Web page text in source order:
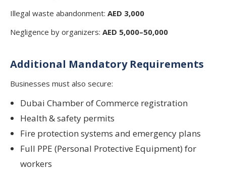
Illegal waste abandonment: AED 3,000
Negligence by organizers: AED 5,000–50,000
Additional Mandatory Requirements
Businesses must also secure:
Dubai Chamber of Commerce registration
Health & safety permits
Fire protection systems and emergency plans
Full PPE (Personal Protective Equipment) for
workers